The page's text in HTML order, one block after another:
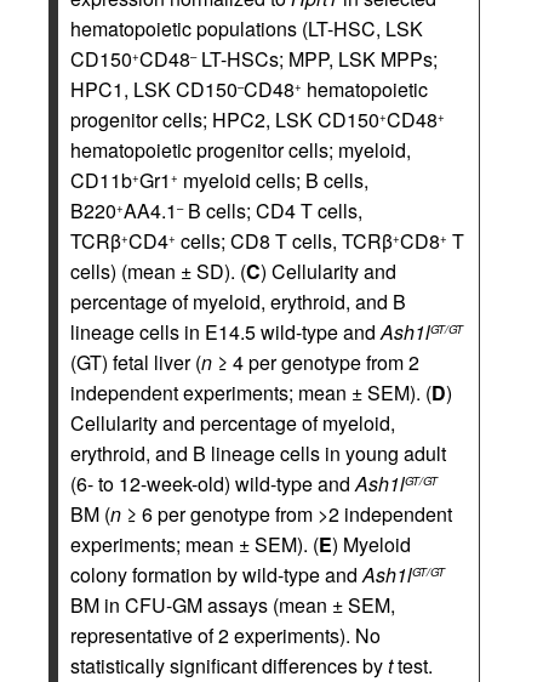
hematopoietic populations (LT-HSC, LSK
CD150+CD48–LT-HSCs; MPP, LSK MPPs;
HPC1, LSK CD150–CD48+ hematopoietic
progenitor cells; HPC2, LSK CD150+CD48+
hematopoietic progenitor cells; myeloid,
CD11b+Gr1 + myeloid cells; B cells,
B220+AA4.1 –B cells; CD4 T cells,
TCRβ+CD4+ cells; CD8 T cells, TCRβ+CD8+ T
cells) (mean ± SD). (C) Cellularity and
percentage of myeloid, erythroid, and B
lineage cells in E14.5 wild-type andAsh1lGT/GT
(GT) fetal liver (n ≥ 4 per genotype from 2
independent experiments; mean ± SEM). (D)
Cellularity and percentage of myeloid,
erythroid, and B lineage cells in young adult
(6- to 12-week-old) wild-type andAsh1lGT/GT
BM (n ≥ 6 per genotype from >2 independent
experiments; mean ± SEM). (E) Myeloid
colony formation by wild-type andAsh1lGT/GT
BM in CFU-GM assays (mean ± SEM,
representative of 2 experiments). No
statistically significant differences byttest.